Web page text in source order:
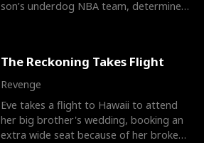
son’s underdog NBA team, determined
The Reckoning Takes Flight
Revenge
Eve takes a flight to Hawaii to attend
her big brother's wedding, booking an
extra wide seat because of her broken